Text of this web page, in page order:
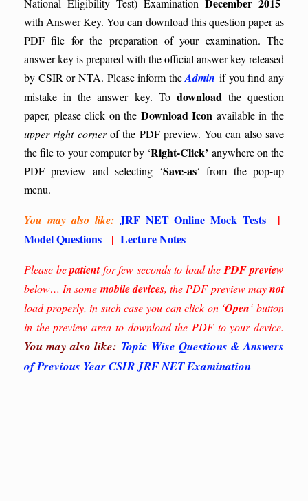
National Eligibility Test) Examination
with Answer Key. You can download this question paper as
PDF file for the preparation of your examination. The
answer key is prepared with the official answer key released
by CSIR or NTA. Please inform theAdmin if you find any
mistake in the answer key. To download the question
paper, please click on the Download Icon available in the
upper right cornerof the PDF preview. You can also save
the file to your computer by ‘Right-Click’ anywhere on the
PDF preview and selecting ‘Save-as‘ from the pop-up
menu.
You may also like: JRF NET Online Mock Tests
|
Model Questions
| Lecture Notes
Please bepatientfor few seconds to load the PDF preview
below… In some mobile devices, the PDF preview maynot
load properly, in such case you can click on ‘Open‘ button
in the preview area to download the PDF to your device.
You may also like: Topic Wise Questions & Answers
of Previous Year CSIR JRF NET Examination